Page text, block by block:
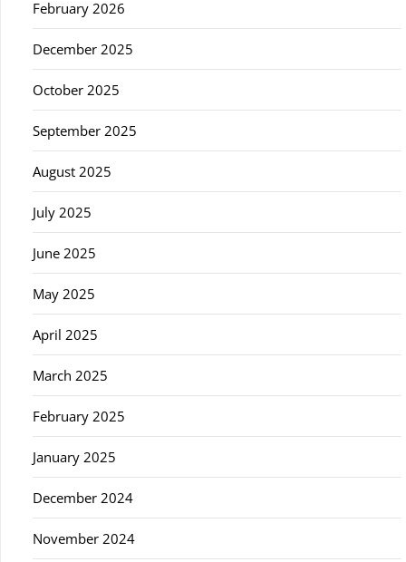
February 2026
December 2025
October 2025
September 2025
August 2025
July 2025
June 2025
May 2025
April 2025
March 2025
February 2025
January 2025
December 2024
November 2024